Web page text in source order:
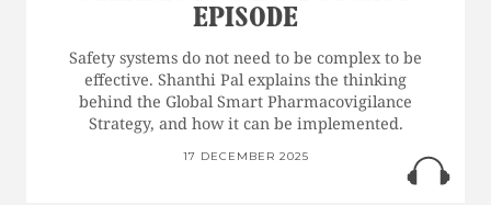
EPISODE
Safety systems do not need to be complex to be
effective. Shanthi Pal explains the thinking
behind the Global Smart Pharmacovigilance
Strategy, and how it can be implemented.
17 DECEMBER 2025